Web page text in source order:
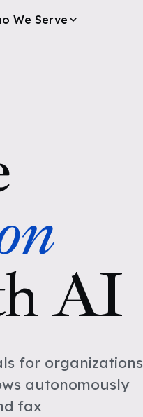
We Serve
AI
for organizations
autonomously
fax